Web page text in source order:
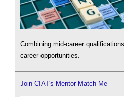
Combining mid-career
career opportunities.
Join CIAT's Mentor Match Me